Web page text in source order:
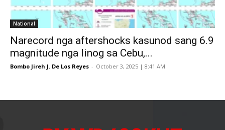
National
Narecord nga aftershocks kasunod sang 6.9
magnitude nga linog sa Cebu,...
Bombo Jireh J. De Los Reyes - October 3, 2025 | 8:41 AM